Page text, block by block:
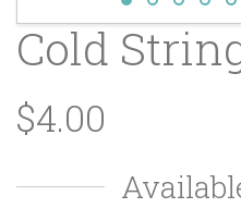
Cold
$4.00